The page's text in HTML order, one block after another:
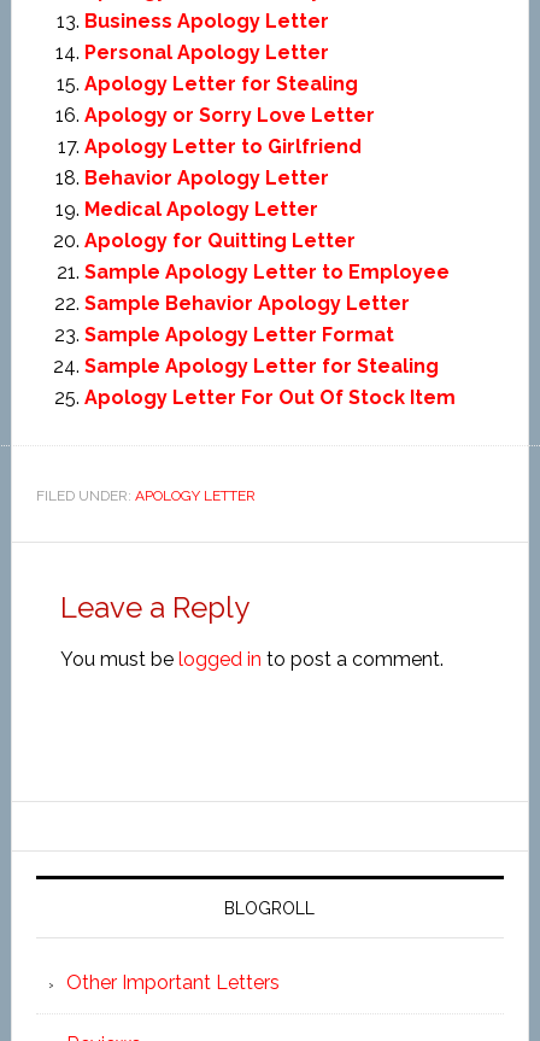
Business Apology Letter
Personal Apology Letter
Apology Letter for Stealing
Apology or Sorry Love Letter
Apology Letter to Girlfriend
Behavior Apology Letter
Medical Apology Letter
Apology for Quitting Letter
Sample Apology Letter to Employee
Sample Behavior Apology Letter
Sample Apology Letter Format
Sample Apology Letter for Stealing
Apology Letter For Out Of Stock Item
FILED UNDER: APOLOGY LETTER
Leave a Reply
You must be logged in to post a comment.
BLOGROLL
Other Important Letters